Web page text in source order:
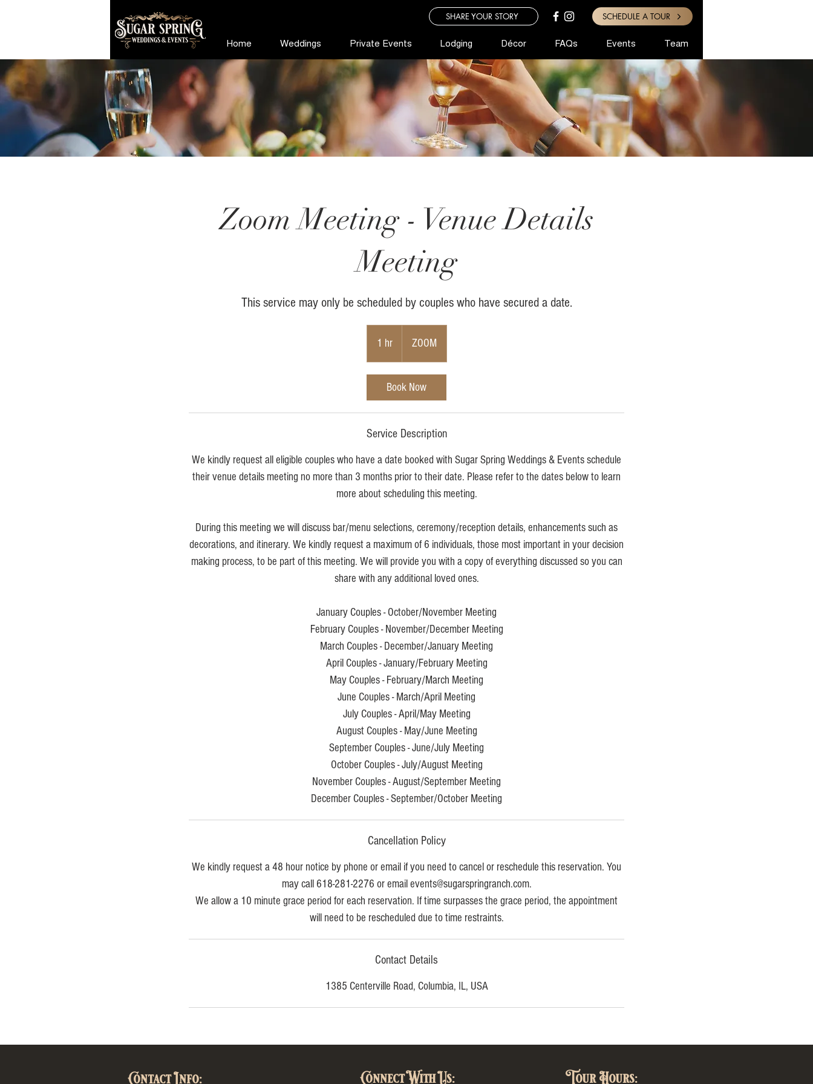
SHARE YOUR STORY SCHEDULE A TOUR
Home Weddings Private Events Lodging Décor FAQs Events Team
Zoom Meeting - Venue Details
Meeting
This service may only be scheduled by couples who have secured a date.
1 hr1
h
ZOOM
Book Now
Service Description
We kindly request all eligible couples who have a date booked with Sugar Spring Weddings & Events schedule
their venue details meeting no more than 3 months prior to their date. Please refer to the dates below to learn
more about scheduling this meeting.
During this meeting we will discuss bar/menu selections, ceremony/reception details, enhancements such as
decorations, and itinerary. We kindly request a maximum of 6 individuals, those most important in your decision
making process, to be part of this meeting. We will provide you with a copy of everything discussed so you can
share with any additional loved ones.
January Couples - October/November Meeting
February Couples - November/December Meeting
March Couples - December/January Meeting
April Couples - January/February Meeting
May Couples - February/March Meeting
June Couples - March/April Meeting
July Couples - April/May Meeting
August Couples - May/June Meeting
September Couples - June/July Meeting
October Couples - July/August Meeting
November Couples - August/September Meeting
December Couples - September/October Meeting
Cancellation Policy
We kindly request a 48 hour notice by phone or email if you need to cancel or reschedule this reservation. You
may call 618-281-2276 or email events@sugarspringranch.com.
We allow a 10 minute grace period for each reservation. If time surpasses the grace period, the appointment
will need to be rescheduled due to time restraints.
Contact Details
1385 Centerville Road, Columbia, IL, USA
Contact Info: Connect With Us: Tour Hours: